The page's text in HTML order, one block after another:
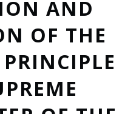
AND
OF THE